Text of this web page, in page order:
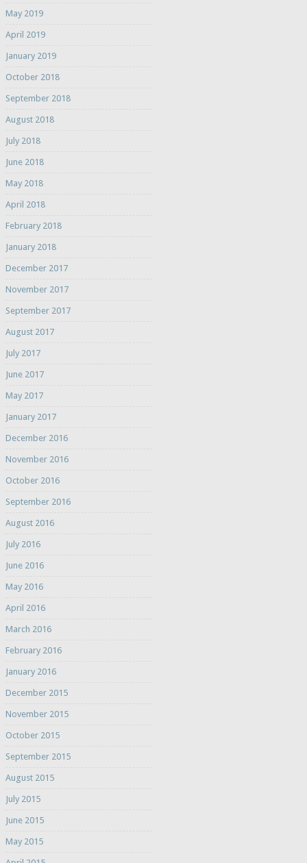
May 2019
April 2019
January 2019
October 2018
September 2018
August 2018
July 2018
June 2018
May 2018
April 2018
February 2018
January 2018
December 2017
November 2017
September 2017
August 2017
July 2017
June 2017
May 2017
January 2017
December 2016
November 2016
October 2016
September 2016
August 2016
July 2016
June 2016
May 2016
April 2016
March 2016
February 2016
January 2016
December 2015
November 2015
October 2015
September 2015
August 2015
July 2015
June 2015
May 2015